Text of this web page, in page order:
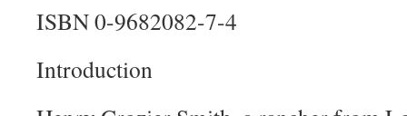
ISBN 0-9682082-7-4
Introduction